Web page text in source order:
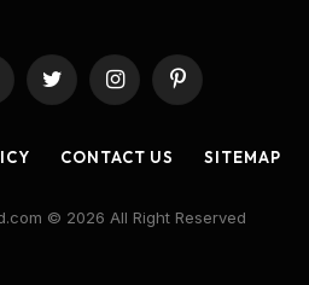
Twitter InstagramPinterest
CONTACT US SITEMAP
© 2026 All Right Reserved